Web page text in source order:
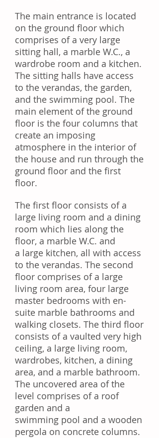
The main entrance is located
on the ground floor which
comprises of a very large
sitting hall, a marble W.C., a
wardrobe room and a kitchen.
The sitting halls have access
to the verandas, the garden,
and the swimming pool. The
main element of the ground
floor is the four columns that
create an imposing
atmosphere in the interior of
the house and run through the
ground floor and the first
floor.
The first floor consists of a
large living room and a dining
room which lies along the
floor, a marble W.C. and
a large kitchen, all with access
to the verandas. The second
floor comprises of a large
living room area, four large
master bedrooms with en-
suite marble bathrooms and
walking closets. The third floor
consists of a vaulted very high
ceiling, a large living room,
wardrobes, kitchen, a dining
area, and a marble bathroom.
The uncovered area of the
level comprises of a roof
garden and a
swimming pool and a wooden
pergola on concrete columns.